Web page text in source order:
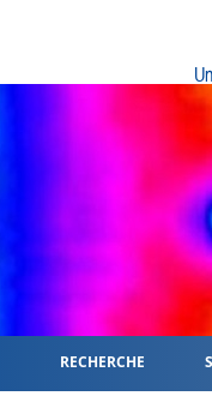
RECHERCHE